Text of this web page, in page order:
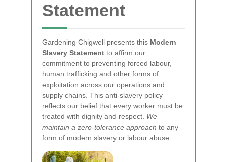
Statement
Gardening Chigwell presents this Modern
Slavery Statement to affirm our
commitment to preventing forced labour,
human trafficking and other forms of
exploitation across our operations and
supply chains. This anti-slavery policy
reflects our belief that every worker must be
treated with dignity and respect. We
maintain a zero-tolerance approach to any
form of modern slavery or labour abuse.